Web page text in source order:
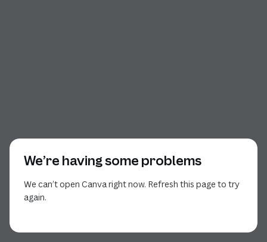
We’re having some problems
We can’t open Canva right now. Refresh this page to try
again.